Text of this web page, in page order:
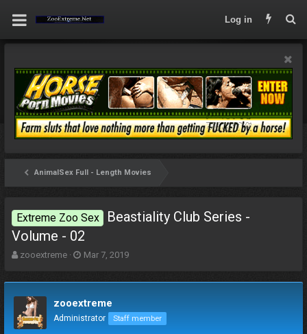
Log in
AnimalSex Full - Length Movies
Extreme Zoo Sex
Beastiality Club Series -
Volume - 02
T
d
s
zooextreme
S
t
d
Mar 7, 2019
zooextreme
Administrator Staff member